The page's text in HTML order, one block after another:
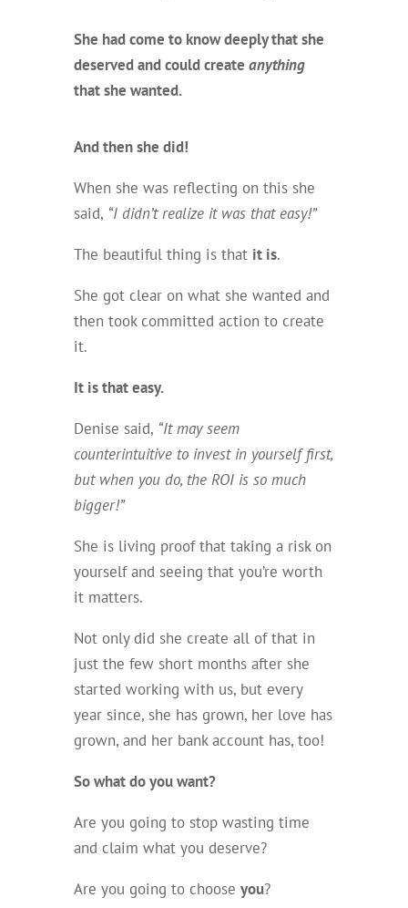
She had come to know deeply that she
deserved and could create anything
that she wanted.
And then she did!
When she was reflecting on this she
said, “I didn’t realize it was that easy!”
The beautiful thing is that it is.
She got clear on what she wanted and
then took committed action to create
it.
It isthat easy.
Denise said, “It may seem
counterintuitive to invest in yourself first,
but when you do, the ROI is so much
bigger!”
She is living proof that taking a risk on
yourself and seeing that you’re worth
it matters.
Not only did she create all of that in
just the few short months after she
started working with us, but every
year since, she has grown, her love has
grown, and her bank account has, too!
So what do you want?
Are you going to stop wasting time
and claim what you deserve?
Are you going to choose you?